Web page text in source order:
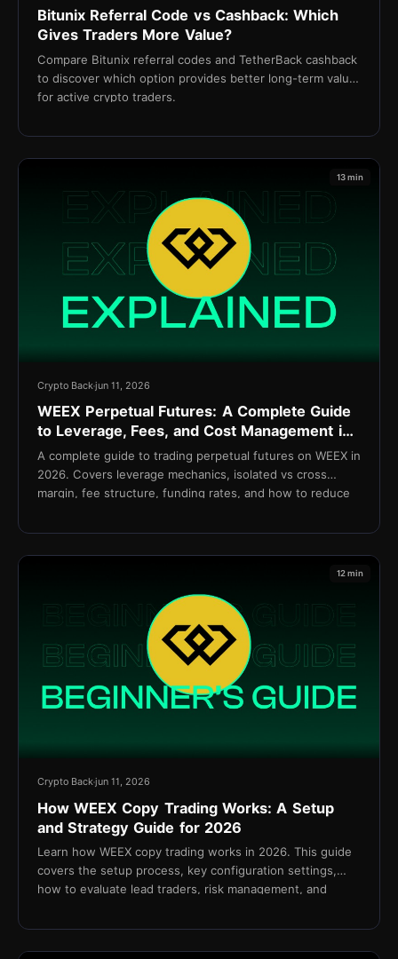
Bitunix Referral Code vs Cashback: Which
Gives Traders More Value?
Compare Bitunix referral codes and TetherBack cashback
to discover which option provides better long-term value
for active crypto traders.
13 min
Crypto Backjun 11, 2026
WEEX Perpetual Futures: A Complete Guide
to Leverage, Fees, and Cost Management in
2026
A complete guide to trading perpetual futures on WEEX in
2026. Covers leverage mechanics, isolated vs cross
margin, fee structure, funding rates, and how to reduce
12 min
Crypto Backjun 11, 2026
How WEEX Copy Trading Works: A Setup
and Strategy Guide for 2026
Learn how WEEX copy trading works in 2026. This guide
covers the setup process, key configuration settings,
how to evaluate lead traders, risk management, and